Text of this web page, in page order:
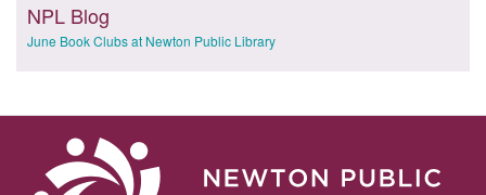
NPL Blog
June Book Clubs at Newton Public Library